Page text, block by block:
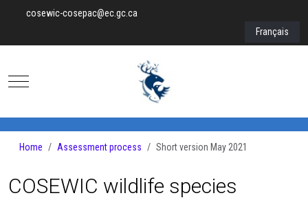
cosewic-cosepac@ec.gc.ca
Select your
Français
Mobile Menu Toggle
Home Assessment process Short version May 2021
COSEWIC wildlife species